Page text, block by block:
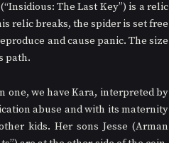
The Last Key”) is a relic
relic breaks, the spider is set free
and cause panic. The size
path.
one, we have Kara, interpreted by
abuse and with its maternity
kids. Her sons Jesse (Arman